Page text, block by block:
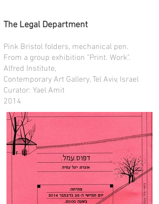
The Legal Department
Pink Bristol folders, mechanical pen.
From a group exhibition "Print. Work".
Alfred Institute,
Contemporary Art Gallery, Tel Aviv, Israel
Curator: Yael Amit
2014